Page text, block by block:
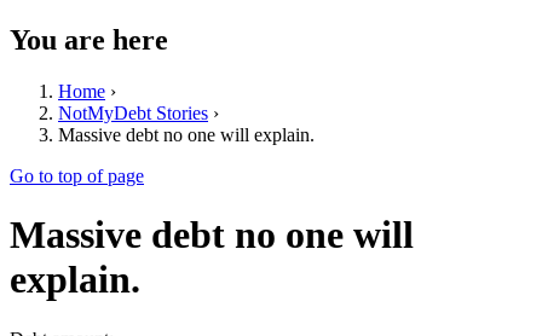
You are here
Home ›
NotMyDebt Stories ›
Massive debt no one will explain.
Go to top of page
Massive debt no one will
explain.